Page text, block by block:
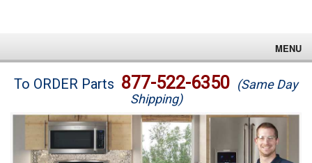
MENU
Brands
Washer Repair
To ORDER Parts 877-522-6350 (Same Day
Shipping)